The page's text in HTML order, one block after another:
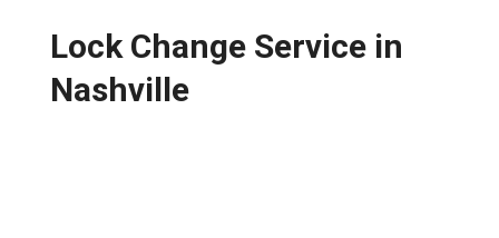
Lock Change Service in
Nashville